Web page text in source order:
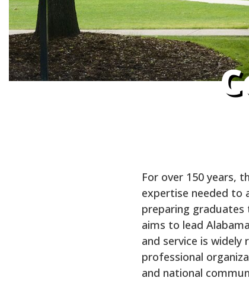
For over 150 years,
expertise needed to
preparing graduates
aims to lead
and service is
professional
and national